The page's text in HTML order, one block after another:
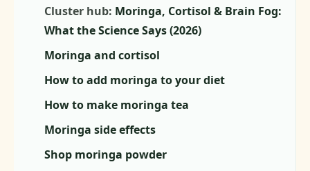
Cluster hub: Moringa, Cortisol & Brain Fog:
What the Science Says (2026)
Moringa and cortisol
How to add moringa to your diet
How to make moringa tea
Moringa side effects
Shop moringa powder